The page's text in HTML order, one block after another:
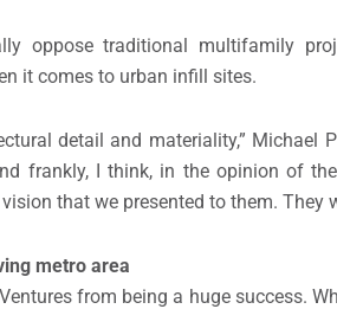
oppose traditional multifamily
it comes to urban infill sites.
detail and materiality,”
frankly, I think, in the opinion of
that we presented to them. They
metro area
from being a huge success.